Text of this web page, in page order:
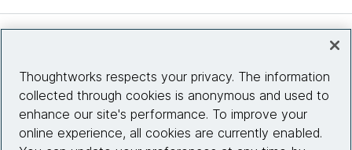
Site info
Thoughtworks respects your privacy. The information
collected through cookies is anonymous and used to
enhance our site's performance. To improve your
online experience, all cookies are currently enabled.